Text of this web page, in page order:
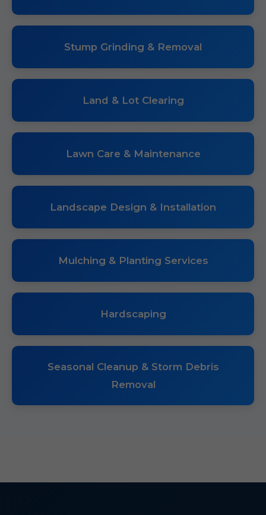
Stump Grinding & Removal
Land & Lot Clearing
Lawn Care & Maintenance
Landscape Design & Installation
Mulching & Planting Services
Hardscaping
Seasonal Cleanup & Storm Debris
Removal